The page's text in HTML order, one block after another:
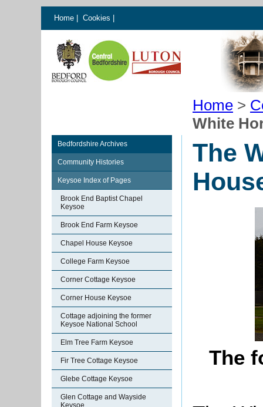
Home Cookies
Home >
White
Bedfordshire Archives
Community Histories
Keysoe Index of Pages
Brook End Baptist Chapel
Keysoe
Brook End Farm Keysoe
Chapel House Keysoe
College Farm Keysoe
Corner Cottage Keysoe
Corner House Keysoe
Cottage adjoining the former
Keysoe National School
Elm Tree Farm Keysoe
Fir Tree Cottage Keysoe
Glebe Cottage Keysoe
Glen Cottage and Wayside
Keysoe
The
The